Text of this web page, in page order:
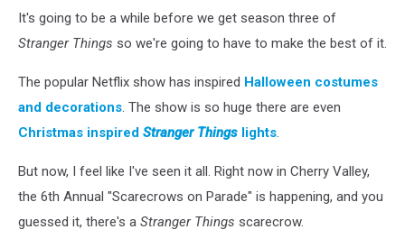
It's going to be a while before we get season three of
Stranger Things so we're going to have to make the best of it.
The popular Netflix show has inspired Halloween costumes
and decorations. The show is so huge there are even
Christmas inspired Stranger Things lights.
But now, I feel like I've seen it all. Right now in Cherry Valley,
the 6th Annual "Scarecrows on Parade" is happening, and you
guessed it, there's a Stranger Things scarecrow.